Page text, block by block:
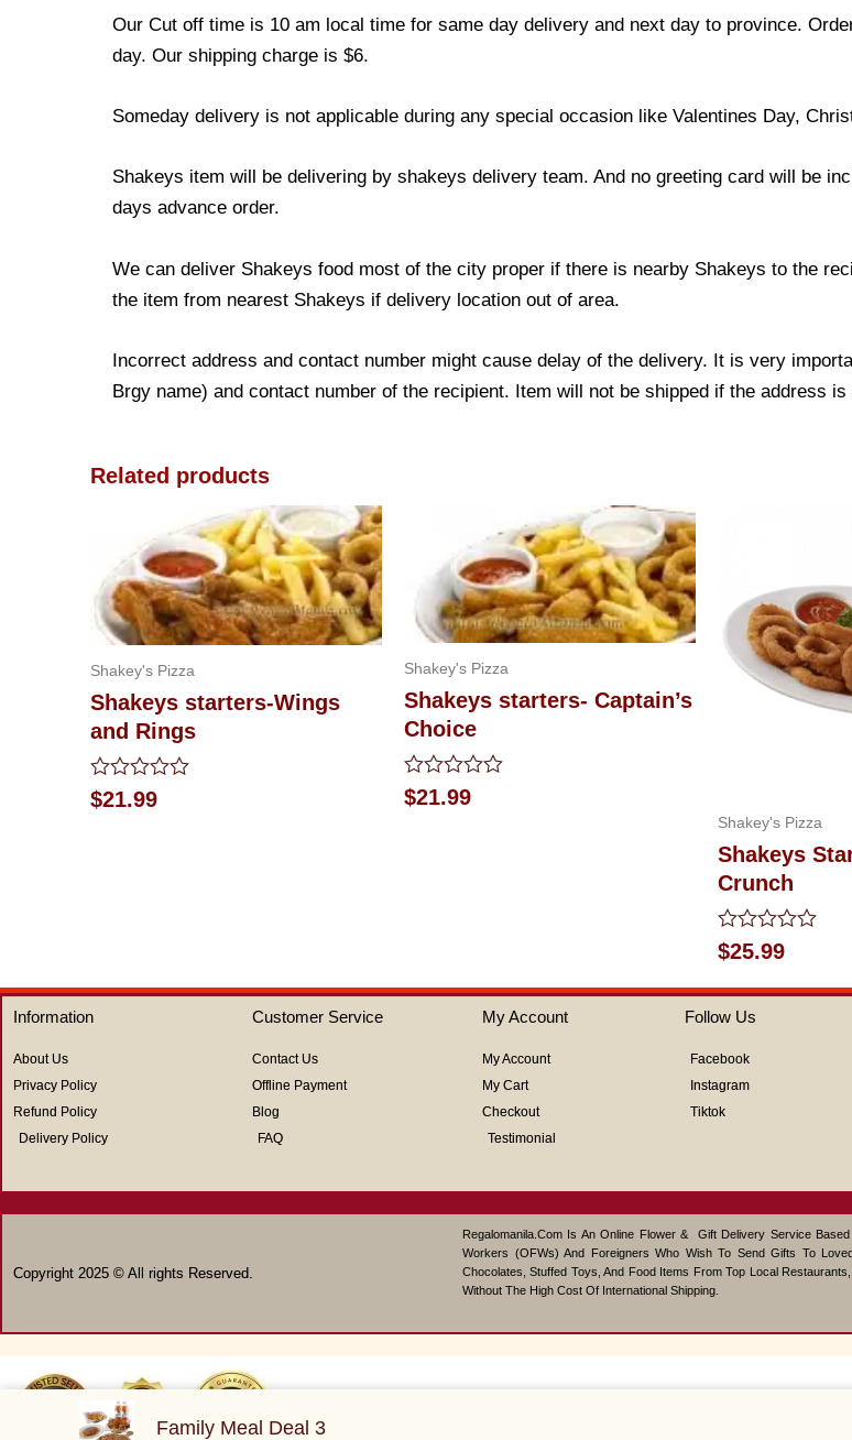
Our Cut off time is 10 am local time for same day delivery and next day to province.
day. Our shipping charge is $6.
Someday delivery is not applicable during any special occasion like Valentines Day,
Shakeys item will be delivering by shakeys delivery team. And no greeting card will be
days advance order.
We can deliver Shakeys food most of the city proper if there is nearby Shakeys to the
the item from nearest Shakeys if delivery location out of area.
Incorrect address and contact number might cause delay of the delivery. It is very
Brgy name) and contact number of the recipient. Item will not be shipped if the address is
Related products
Shakey's Pizza
Shakeys starters-Wings
and Rings
Rated
0
$21.99
Shakey's Pizza
Shakeys starters- Captain’s
Choice
Rated
0
$21.99
Shakey's Pizza
Shakeys
Crunch
Rated
0
out
of
5
$25.99
Information
About Us
Privacy Policy
Refund Policy
Delivery Policy
Customer Service
Contact Us
Offline Payment
Blog
FAQ
My Account
My Account
My Cart
Checkout
Testimonial
Follow Us
Facebook
Instagram
Tiktok
Copyright 2025 © All rights Reserved.
Regalomanila.com Is An Online Flower & Gift Delivery Service
Workers (OFWs) And Foreigners Who Wish To Send Gifts To
Chocolates, Stuffed Toys, And Food Items From Top Local
Without The High Cost Of International Shipping.
Family Meal Deal 3